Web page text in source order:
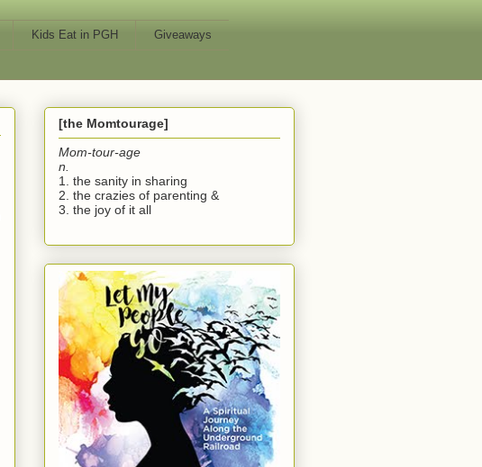
Kids Eat in PGH Giveaways
[the Momtourage]
Mom-tour-age
n.
1. the sanity in sharing
2. the crazies of parenting &
3. the joy of it all